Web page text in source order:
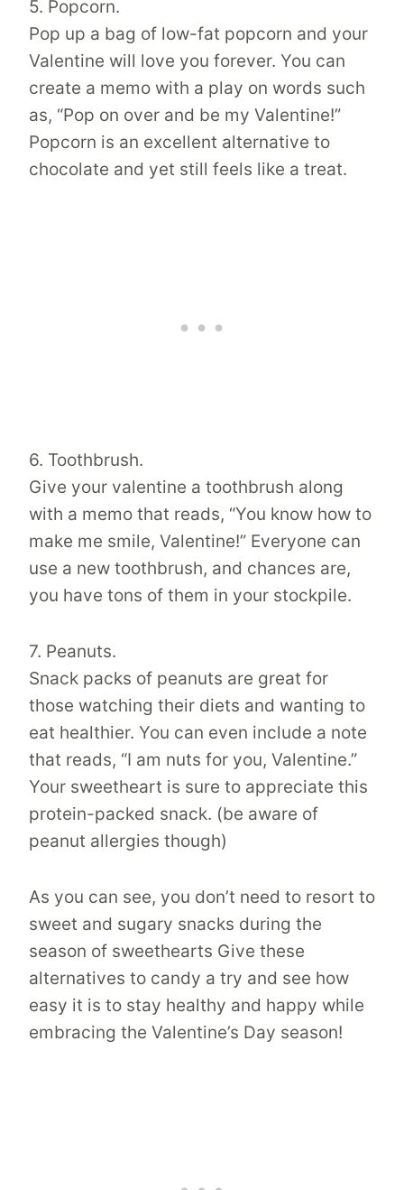
5. Popcorn.
Pop up a bag of low-fat popcorn and your
Valentine will love you forever. You can
create a memo with a play on words such
as, “Pop on over and be my Valentine!”
Popcorn is an excellent alternative to
chocolate and yet still feels like a treat.
6. Toothbrush.
Give your valentine a toothbrush along
with a memo that reads, “You know how to
make me smile, Valentine!” Everyone can
use a new toothbrush, and chances are,
you have tons of them in your stockpile.
7. Peanuts.
Snack packs of peanuts are great for
those watching their diets and wanting to
eat healthier. You can even include a note
that reads, “I am nuts for you, Valentine.”
Your sweetheart is sure to appreciate this
protein-packed snack. (be aware of
peanut allergies though)
As you can see, you don’t need to resort to
sweet and sugary snacks during the
season of sweethearts Give these
alternatives to candy a try and see how
easy it is to stay healthy and happy while
embracing the Valentine’s Day season!